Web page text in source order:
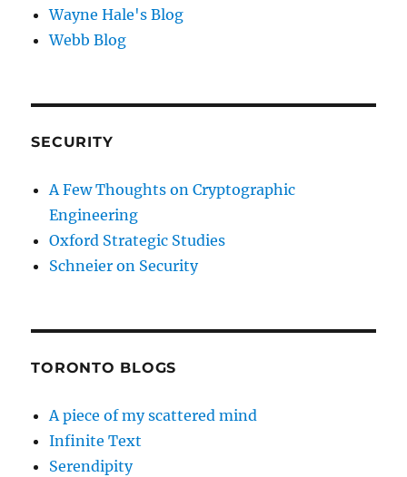
Wayne Hale's Blog
Webb Blog
SECURITY
A Few Thoughts on Cryptographic
Engineering
Oxford Strategic Studies
Schneier on Security
TORONTO BLOGS
A piece of my scattered mind
Infinite Text
Serendipity